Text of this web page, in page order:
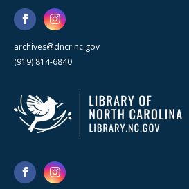
archives@dncr.nc.gov
(919) 814-6840